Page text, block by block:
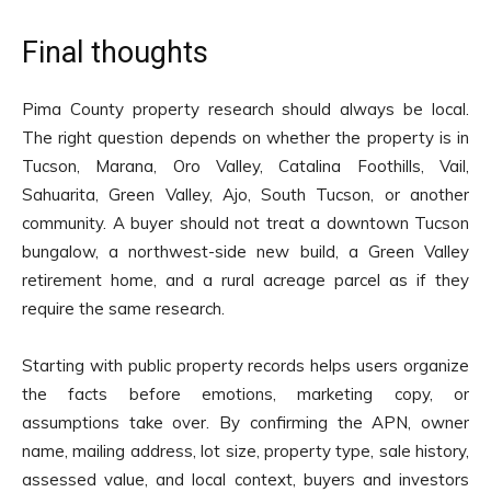
Final thoughts
Pima County property research should always be local.
The right question depends on whether the property is in
Tucson, Marana, Oro Valley, Catalina Foothills, Vail,
Sahuarita, Green Valley, Ajo, South Tucson, or another
community. A buyer should not treat a downtown Tucson
bungalow, a northwest-side new build, a Green Valley
retirement home, and a rural acreage parcel as if they
require the same research.
Starting with public property records helps users organize
the facts before emotions, marketing copy, or
assumptions take over. By confirming the APN, owner
name, mailing address, lot size, property type, sale history,
assessed value, and local context, buyers and investors